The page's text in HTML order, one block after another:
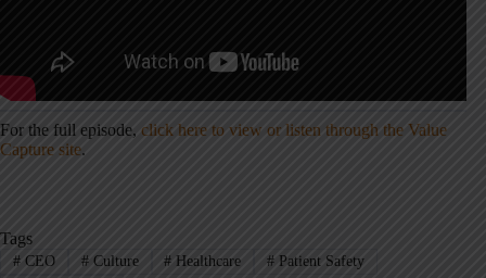
For the full episode, click here to view or listen through the Value
Capture site.
Tags
#CEO #Culture # Healthcare # Patient Safety